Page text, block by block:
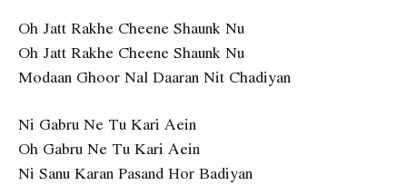
Oh Jatt Rakhe Cheene Shaunk Nu
Oh Jatt Rakhe Cheene Shaunk Nu
Modaan Ghoor Nal Daaran Nit Chadiyan
Ni Gabru Ne Tu Kari Aein
Oh Gabru Ne Tu Kari Aein
Ni Sanu Karan Pasand Hor Badiyan